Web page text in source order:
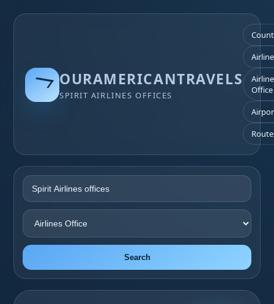
OURAMERICANTRAVELS
SPIRIT AIRLINES OFFICES
Office
Search